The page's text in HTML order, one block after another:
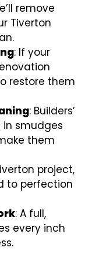
remove
Tiverton
: If your
restore them
: Builders’
smudges
them
project,
to perfection
: A full,
every inch